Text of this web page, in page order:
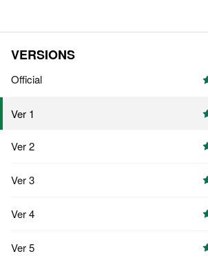
VERSIONS
Official
Ver 1
Ver 2
Ver 3
Ver 4
Ver 5